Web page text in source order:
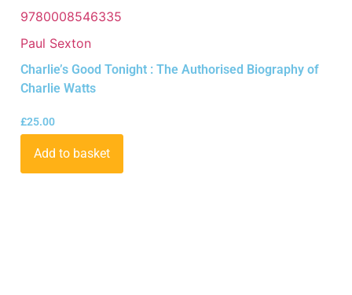
9780008546335
Paul Sexton
Charlie’s Good Tonight : The Authorised Biography of
Charlie Watts
£25.00
Add to basket